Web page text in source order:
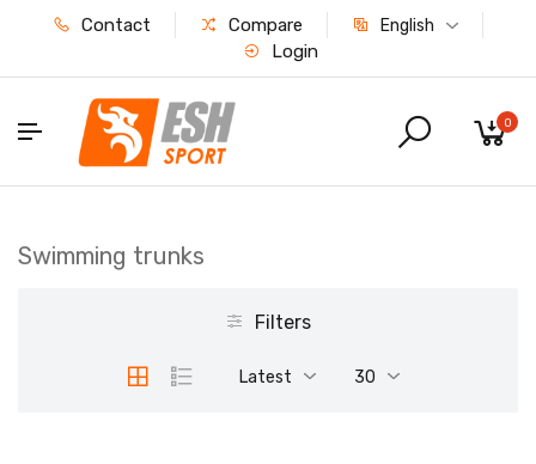
Contact Compare English
Login
0
Swimming trunks
Filters
Latest 30